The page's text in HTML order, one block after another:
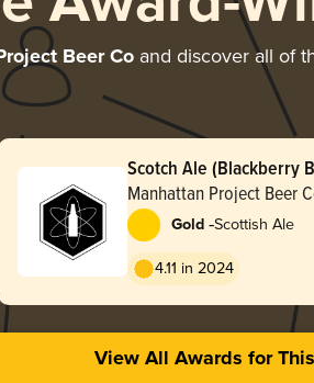
Beer Co and discover all of
Scotch Ale (Blackberry
Aged)
Manhattan Project Beer
Gold -Scottish Ale
4.11 in 2024
View All Awards for